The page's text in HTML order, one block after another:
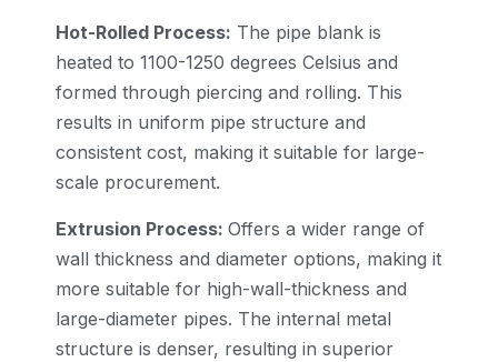
Hot-Rolled Process: The pipe blank is
heated to 1100-1250 degrees Celsius and
formed through piercing and rolling. This
results in uniform pipe structure and
consistent cost, making it suitable for large-
scale procurement.
Extrusion Process: Offers a wider range of
wall thickness and diameter options, making it
more suitable for high-wall-thickness and
large-diameter pipes. The internal metal
structure is denser, resulting in superior